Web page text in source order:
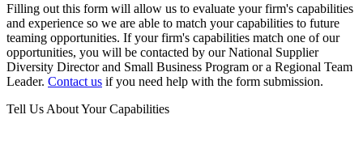
Filling out this form will allow us to evaluate your firm's capabilities
and experience so we are able to match your capabilities to future
teaming opportunities. If your firm's capabilities match one of our
opportunities, you will be contacted by ourNational Supplier
Diversity Director and Small Business Program or a Regional Team
Leader. Contact us if you need help with the form submission.
Tell Us About Your Capabilities